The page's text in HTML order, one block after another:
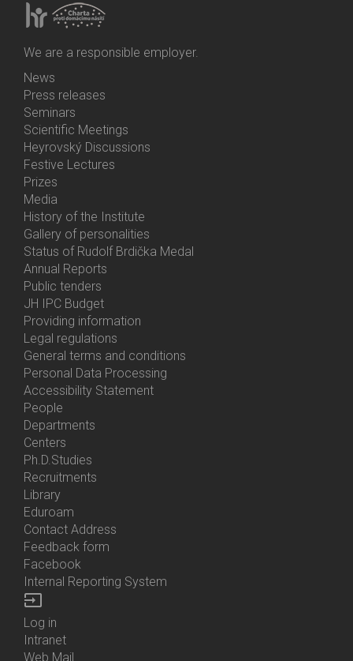
We are a responsible employer.
Bottom
Menu
Activities
News
Press releases
Seminars
Scientific Meetings
Heyrovský Discussions
Festive Lectures
Prizes
Media
History of the Institute
Gallery of personalities
Status of Rudolf Brdička Medal
Bottom
Menu
About
Us
Annual Reports
Public tenders
JH IPC Budget
Providing information
Legal regulations
General terms and conditions
Personal Data Processing
Accessibility Statement
Bottom
Menu
Contacts
People
Departments
Centers
Ph.D.Studies
Recruitments
Library
Eduroam
Contact Address
Feedback form
Facebook
Internal Reporting System
input
Bottom
Menu
Log in
Intranet
Web Mail